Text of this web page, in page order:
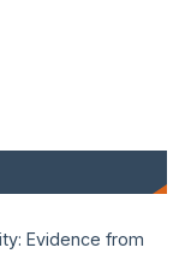
Evidence from